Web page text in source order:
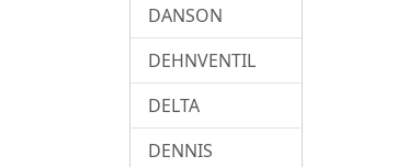
DANSON
DEHNVENTIL
DELTA
DENNIS